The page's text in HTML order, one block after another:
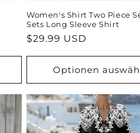
Women's Shirt Two Piece
Sets Long Sleeve Shirt
Normaler
$29.99 USD
Optionen